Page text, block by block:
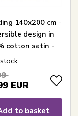
140x200 cm -
design in
cotton satin -
& Dots curry
EUR
to basket